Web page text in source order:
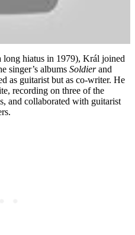
hiatus in 1979), Král joined
singer’s albums Soldierand
as guitarist but as co-writer. He
recording on three of the
and collaborated with guitarist